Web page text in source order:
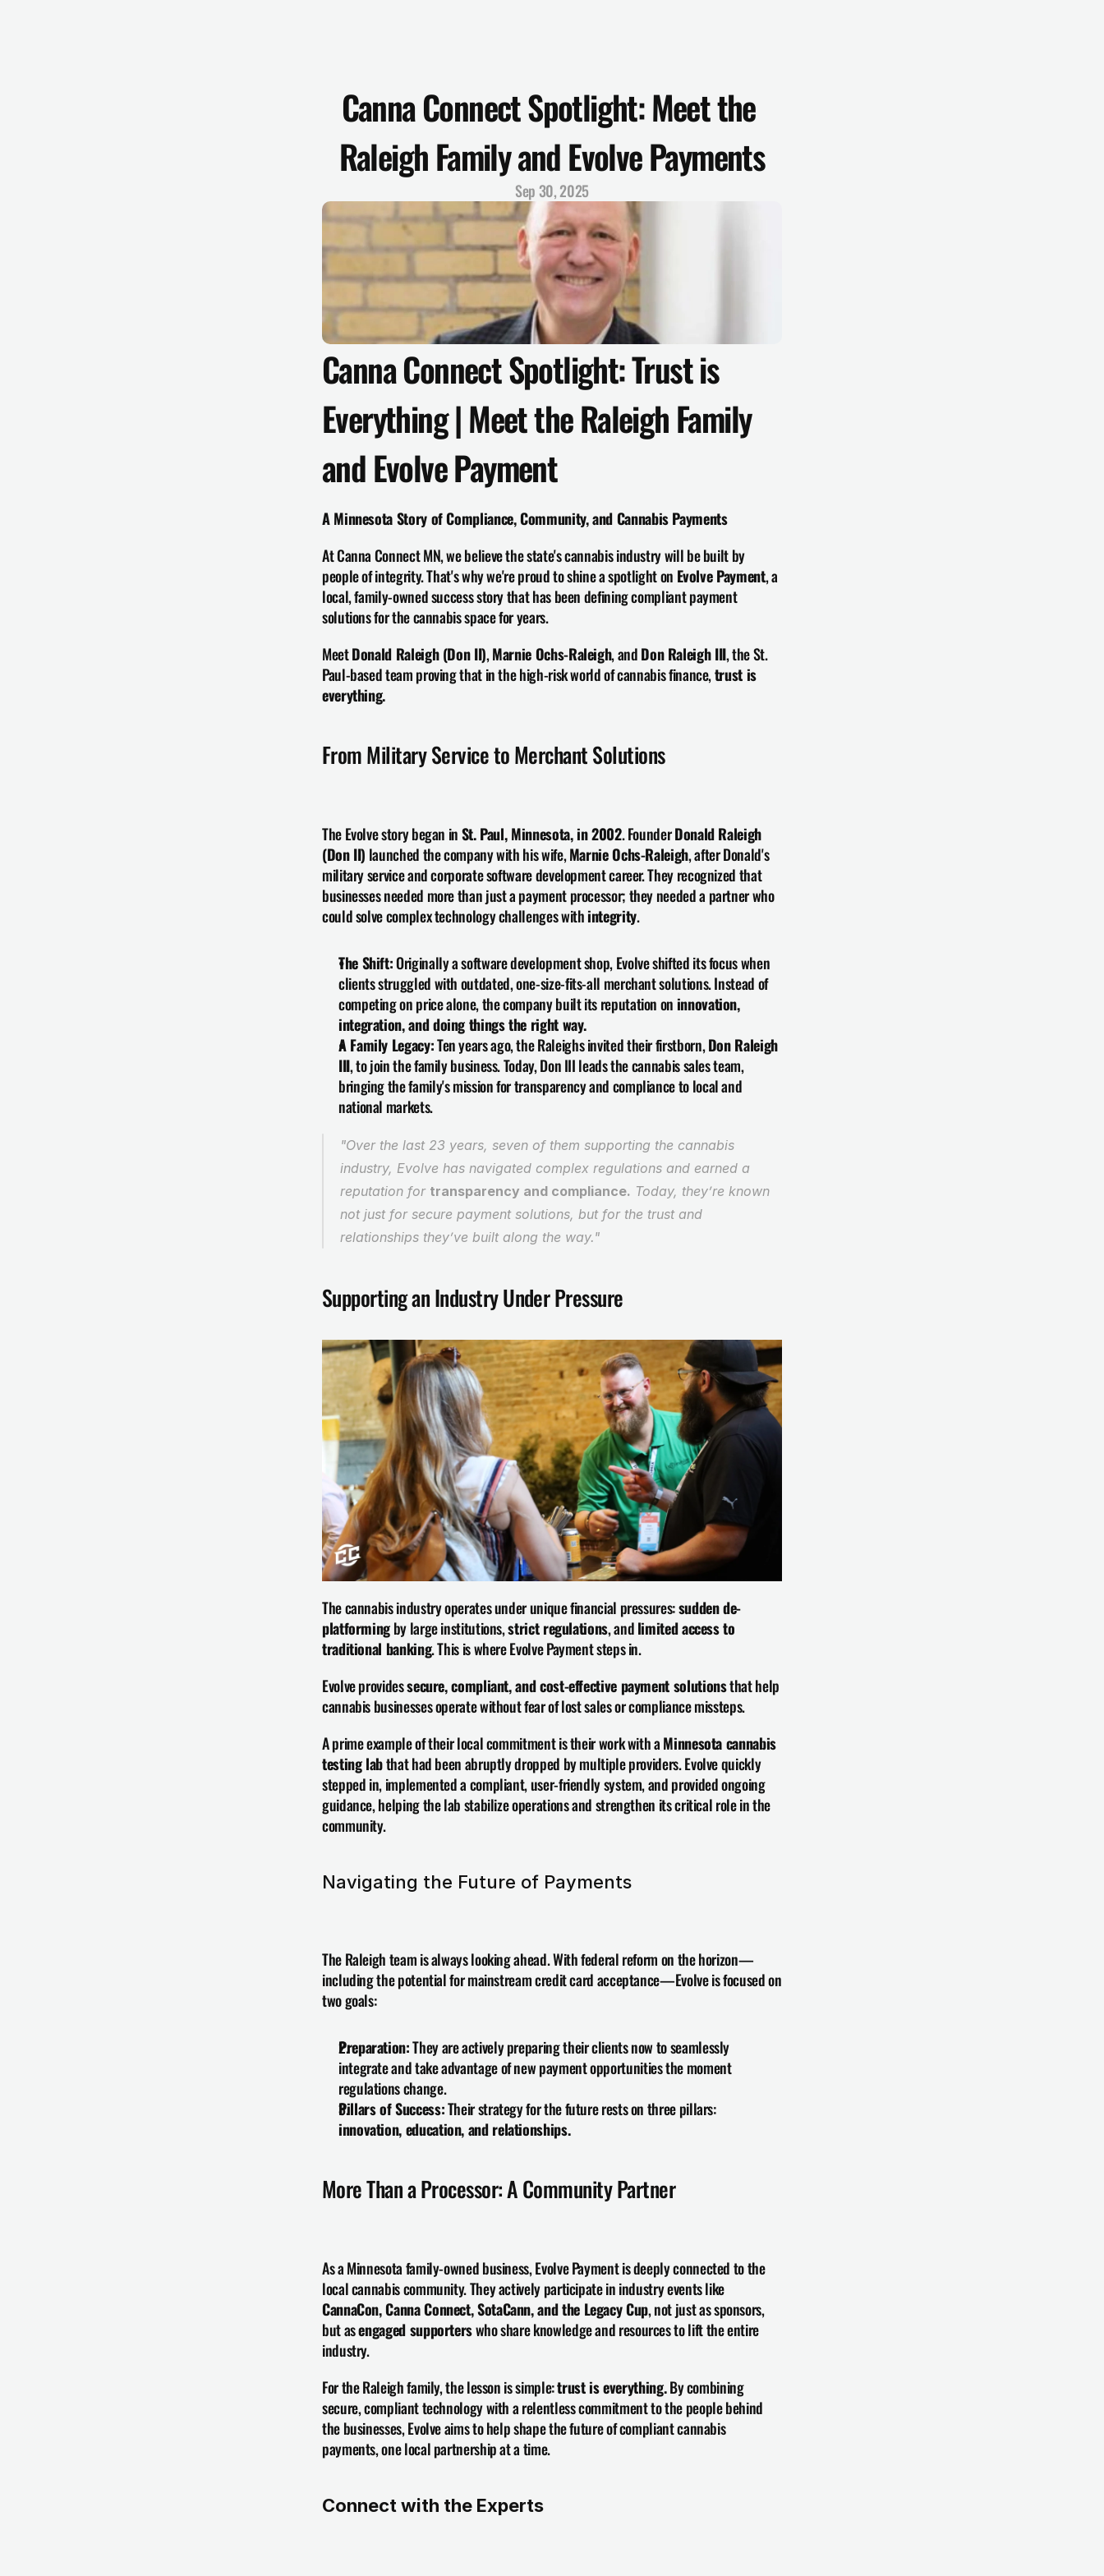
Canna Connect Spotlight: Meet the
Raleigh Family and Evolve Payments
Sep 30, 2025
Canna Connect Spotlight: Trust is
Everything | Meet the Raleigh Family
and Evolve Payment
A Minnesota Story of Compliance, Community, and Cannabis Payments
At Canna Connect MN, we believe the state's cannabis industry will be built by
people of integrity. That's why we're proud to shine a spotlight on Evolve Payment, a
local, family-owned success story that has been defining compliant payment
solutions for the cannabis space for years.
Meet Donald Raleigh (Don II), Marnie Ochs-Raleigh, and Don Raleigh III, the St.
Paul-based team proving that in the high-risk world of cannabis finance, trust is
everything.
From Military Service to Merchant Solutions
The Evolve story began in St. Paul, Minnesota, in 2002. Founder Donald Raleigh
(Don II) launched the company with his wife, Marnie Ochs-Raleigh, after Donald's
military service and corporate software development career. They recognized that
businesses needed more than just a payment processor; they needed a partner who
could solve complex technology challenges with integrity.
The Shift: Originally a software development shop, Evolve shifted its focus when
clients struggled with outdated, one-size-fits-all merchant solutions. Instead of
competing on price alone, the company built its reputation on innovation,
integration, and doing things the right way.
A Family Legacy: Ten years ago, the Raleighs invited their firstborn, Don Raleigh
III, to join the family business. Today, Don III leads the cannabis sales team,
bringing the family's mission for transparency and compliance to local and
national markets.
"Over the last 23 years, seven of them supporting the cannabis
industry, Evolve has navigated complex regulations and earned a
reputation for transparency and compliance. Today, they’re known
not just for secure payment solutions, but for the trust and
relationships they’ve built along the way."
Supporting an Industry Under Pressure
The cannabis industry operates under unique financial pressures: sudden de-
platforming by large institutions, strict regulations, and limited access to
traditional banking. This is where Evolve Payment steps in.
Evolve provides secure, compliant, and cost-effective payment solutions that help
cannabis businesses operate without fear of lost sales or compliance missteps.
A prime example of their local commitment is their work with a Minnesota cannabis
testing lab that had been abruptly dropped by multiple providers. Evolve quickly
stepped in, implemented a compliant, user-friendly system, and provided ongoing
guidance, helping the lab stabilize operations and strengthen its critical role in the
community.
Navigating the Future of Payments
The Raleigh team is always looking ahead. With federal reform on the horizon—
including the potential for mainstream credit card acceptance—Evolve is focused on
two goals:
Preparation: They are actively preparing their clients now to seamlessly
integrate and take advantage of new payment opportunities the moment
regulations change.
Pillars of Success:
Their strategy for the future rests on three pillars:
innovation, education, and relationships.
More Than a Processor: A Community Partner
As a Minnesota family-owned business, Evolve Payment is deeply connected to the
CannaCon, Canna Connect, SotaCann, and the Legacy Cup, not just as sponsors,
but as engaged supporters who share knowledge and resources to lift the entire
industry.
For the Raleigh family, the lesson is simple: trust is everything. By combining
secure, compliant technology with a relentless commitment to the people behind
the businesses, Evolve aims to help shape the future of compliant cannabis
payments, one local partnership at a time.
Connect with the Experts